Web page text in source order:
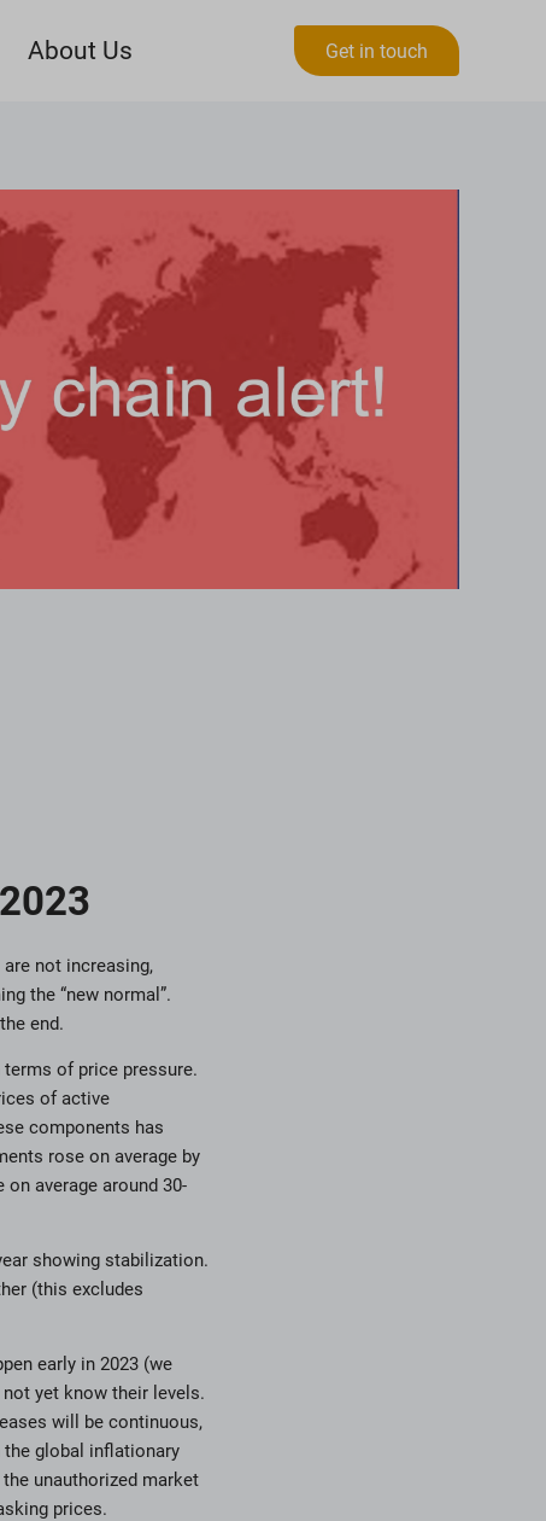
About Us Get in touch
not increasing,
the “new normal”.
end.
of price pressure.
of active
components has
rose on average by
average around 30-
showing stabilization.
(this excludes
early in 2023 (we
yet know their levels.
will be continuous,
global inflationary
unauthorized market
prices.